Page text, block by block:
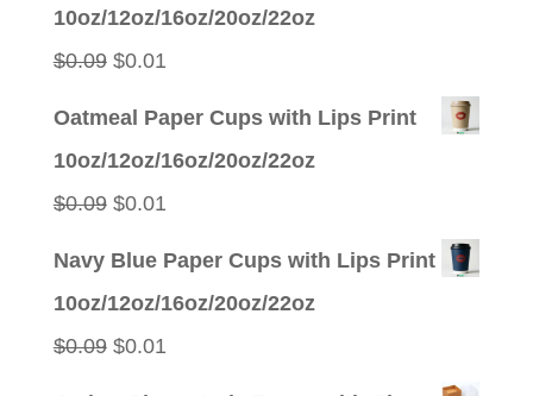
10oz/12oz/16oz/20oz/22oz
$0.09 Original
$0.01Current
Oatmeal Paper Cups with Lips Print
10oz/12oz/16oz/20oz/22oz
$0.09 Original
$0.01Current
Navy Blue Paper Cups with Lips Print
10oz/12oz/16oz/20oz/22oz
$0.09 Original
$0.01Current